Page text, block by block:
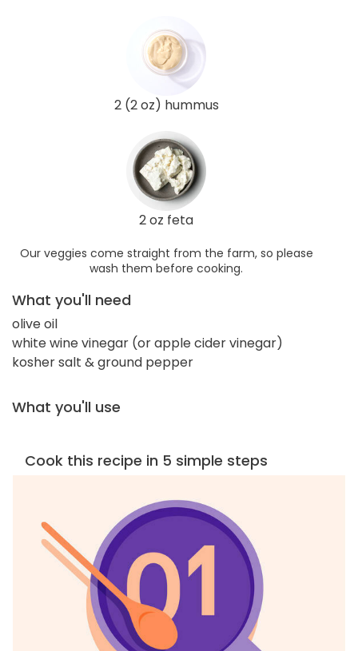
2 (2 oz) hummus
2 oz feta
Our veggies come straight from the farm, so please
wash them before cooking.
What you'll need
olive oil
white wine vinegar (or apple cider vinegar)
kosher salt & ground pepper
What you'll use
Cook this recipe in 5 simple steps